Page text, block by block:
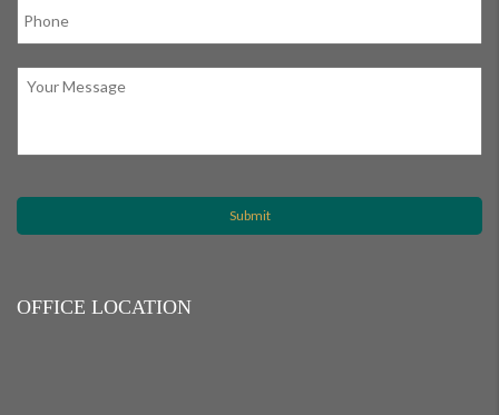
OFFICE LOCATION